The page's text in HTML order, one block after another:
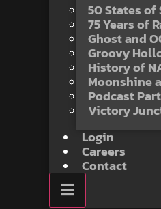
50 States of
75 Years of
Ghost and
Groovy
History of
Moonshine
Podcast
Victory
Login
Careers
Contact